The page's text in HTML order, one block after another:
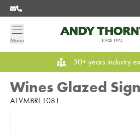
Menu
50+ years industry
Wines Glazed Sign
ATVMBRF1081